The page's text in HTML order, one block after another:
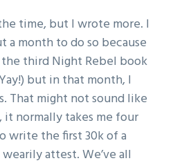
time, but I wrote more. I
a month to do so because
third Night Rebel book
but in that month, I
That might not sound like
normally takes me four
write the first 30k of a
attest. We’ve all